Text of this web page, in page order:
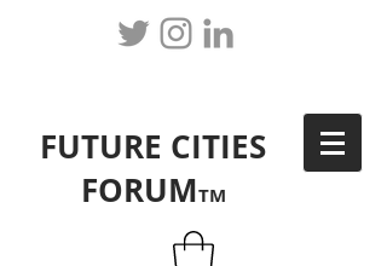
FUTURE CITIES
FORUMTM